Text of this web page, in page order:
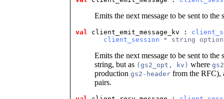
Emits the next message to be sent to the
val client_emit_message_kv :
client_session * string
Emits the next message to be sent to the
string, but as (gs2_opt, kv) where
production gs2-headerfrom the RFC),
pairs.